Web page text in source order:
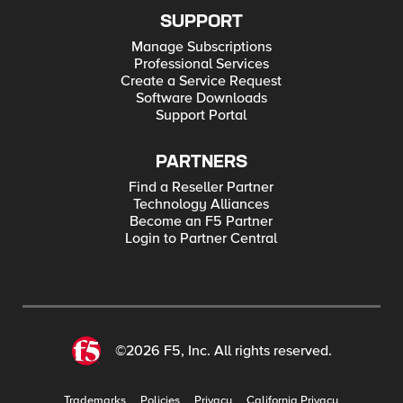
SUPPORT
Manage Subscriptions
Professional Services
Create a Service Request
Software Downloads
Support Portal
PARTNERS
Find a Reseller Partner
Technology Alliances
Become an F5 Partner
Login to Partner Central
©2026 F5, Inc. All rights reserved.